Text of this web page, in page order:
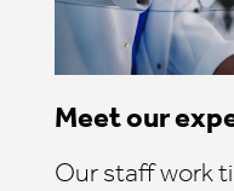
Meet our
Our staff work